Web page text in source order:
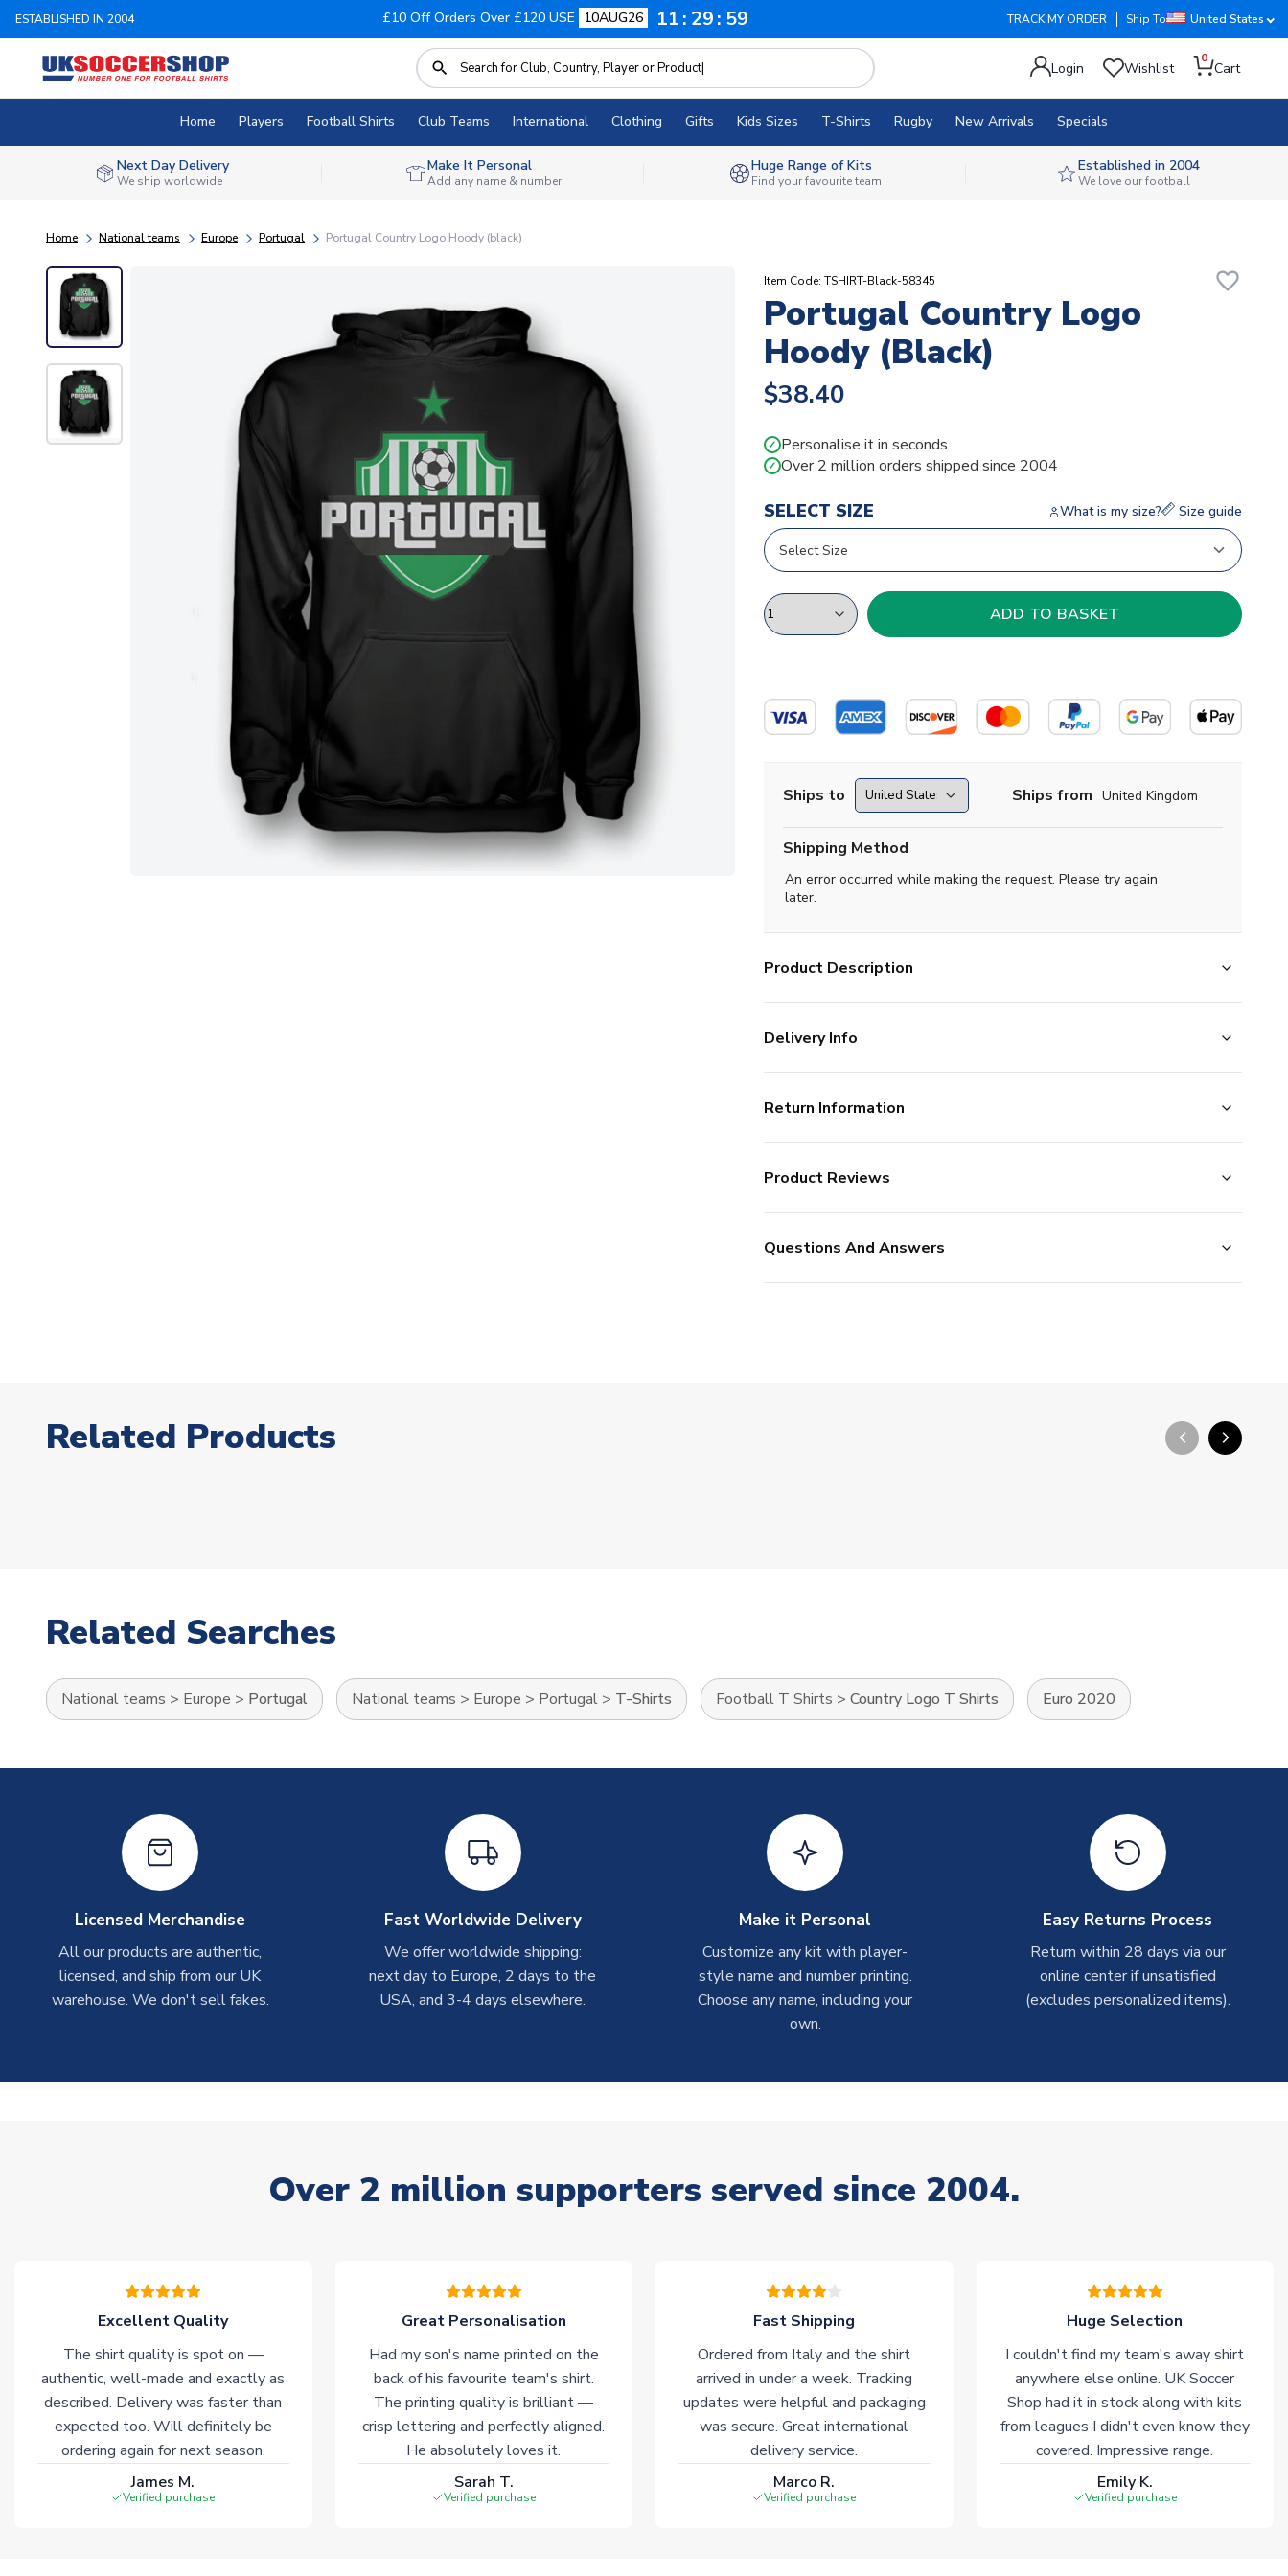
ESTABLISHED IN 2004 £10 Off Orders Over £120 USE 10AUG26 11 29 58 TRACK MY ORDER Ship To United States
Login Wishlist
0
Cart
Home Players Football Shirts Club Teams International Clothing Gifts Kids Sizes T-Shirts Rugby New Arrivals Specials
Next Day Delivery
We ship worldwide
Make It Personal
Add any name & number
Huge Range of Kits
Find your favourite team
Established in 2004
We love our football
Home National teams Europe Portugal Portugal Country Logo Hoody (black)
Item Code: TSHIRT-Black-58345 favorite_border
Portugal Country Logo
Hoody (black)
$38.40
✓ Personalise it in seconds
✓ Over 2 million orders shipped since 2004
SELECT SIZE What is my size? Size guide
Ships to Ships from United Kingdom
Shipping Method
An error occurred while making the request. Please try again
later.
Product Description
Delivery Info
Return Information
Product Reviews
Questions And Answers
Related Products arrow_back_ios_new arrow_forward_ios
Related Searches
National teams > Europe > Portugal National teams > Europe > Portugal > T-Shirts Football T Shirts > Country Logo T Shirts Euro 2020
Licensed Merchandise
All our products are authentic,
licensed, and ship from our UK
warehouse. We don't sell fakes.
Fast Worldwide Delivery
We offer worldwide shipping:
next day to Europe, 2 days to the
USA, and 3-4 days elsewhere.
Make it Personal
Customize any kit with player-
style name and number printing.
Choose any name, including your
own.
Easy Returns Process
Return within 28 days via our
online center if unsatisfied
(excludes personalized items).
Over 2 million supporters served since 2004.
Excellent Quality
The shirt quality is spot on —
authentic, well-made and exactly as
described. Delivery was faster than
expected too. Will definitely be
ordering again for next season.
James M.
Verified purchase
Great Personalisation
Had my son's name printed on the
back of his favourite team's shirt.
The printing quality is brilliant —
crisp lettering and perfectly aligned.
He absolutely loves it.
Sarah T.
Verified purchase
Fast Shipping
Ordered from Italy and the shirt
arrived in under a week. Tracking
updates were helpful and packaging
was secure. Great international
delivery service.
Marco R.
Verified purchase
Huge Selection
I couldn't find my team's away shirt
anywhere else online. UK Soccer
Shop had it in stock along with kits
from leagues I didn't even know they
covered. Impressive range.
Emily K.
Verified purchase